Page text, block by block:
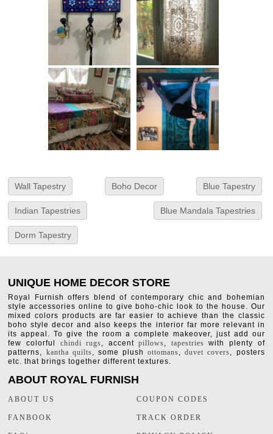
Wall Tapestry Boho Decor Blue Tapestry
Indian Tapestries Blue Mandala Tapestries
Dorm Tapestry
UNIQUE HOME DECOR STORE
Royal Furnish offers blend of contemporary chic and bohemian
style accessories online to give boho-chic look to the house. Our
mixed colors products are far easier to achieve than the classic
boho style decor and also keeps the interior far more relevant in
its appeal. To give the room a complete makeover, just add our
few colorful chindi rugs, accentpillows, tapestries with plenty of
patterns, kantha quilts, some plushottomans,duvet covers, posters
etc. that brings together different textures.
ABOUT ROYAL FURNISH
ABOUT US
FANBOOK
COUPON CODES
TRACK ORDER